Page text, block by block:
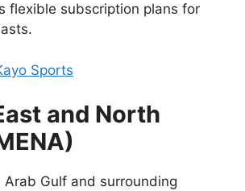
flexible subscription plans for
Sports
and North
Gulf and surrounding